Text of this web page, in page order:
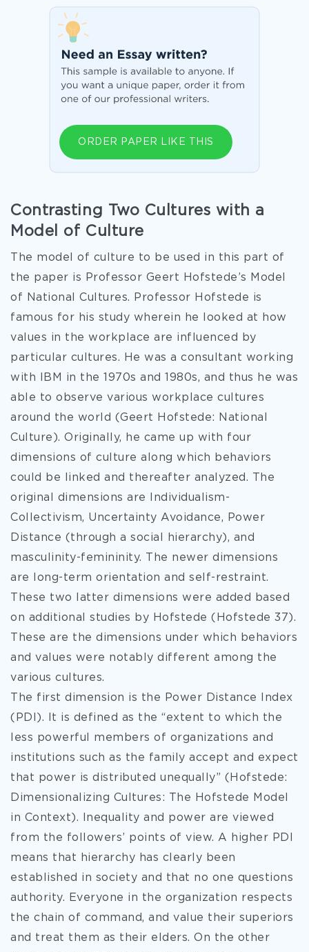
ORDER PAPER LIKE THIS
Contrasting Two Cultures with a
Model of Culture
The model of culture to be used in this part of
the paper is Professor Geert Hofstede’s Model
of National Cultures. Professor Hofstede is
famous for his study wherein he looked at how
values in the workplace are influenced by
particular cultures. He was a consultant working
with IBM in the 1970s and 1980s, and thus he was
able to observe various workplace cultures
around the world (Geert Hofstede: National
Culture). Originally, he came up with four
dimensions of culture along which behaviors
could be linked and thereafter analyzed. The
original dimensions are Individualism-
Collectivism, Uncertainty Avoidance, Power
Distance ( through a social hierarchy), and
masculinity-femininity. The newer dimensions
are long-term orientation and self-restraint.
These two latter dimensions were added based
on additional studies by Hofstede (Hofstede 37).
These are the dimensions under which behaviors
and values were notably different among the
various cultures.
The first dimension is the Power Distance Index
(PDI). It is defined as the “extent to which the
less powerful members of organizations and
institutions such as the family accept and expect
that power is distributed unequally” (Hofstede:
Dimensionalizing Cultures: The Hofstede Model
in Context). Inequality and power are viewed
from the followers’ points of view. A higher PDI
means that hierarchy has clearly been
established in society and that no one questions
authority. Everyone in the organization respects
the chain of command, and value their superiors
and treat them as their elders. On the other